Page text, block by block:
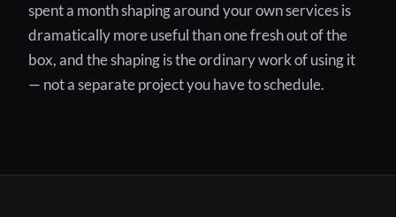
spent a month shaping around your own services is
dramatically more useful than one fresh out of the
box, and the shaping is the ordinary work of using it
— not a separate project you have to schedule.